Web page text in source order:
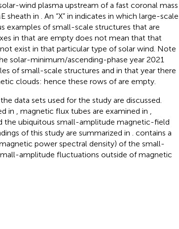
wind plasma upstream of a fast coronal mass
sheath in . An “X” in indicates in which large-scale
examples of small-scale structures that are
in that are empty does not mean that that
exist in that particular type of solar wind. Note
solar-minimum/ascending-phase year 2021
of small-scale structures and in that year there
clouds: hence these rows ofare empty.
the data sets used for the study are discussed.
in , magnetic flux tubes are examined in ,
the ubiquitous small-amplitude magnetic-field
of this study are summarized in . contains a
power spectral density) of the small-
amplitude fluctuations outside of magnetic